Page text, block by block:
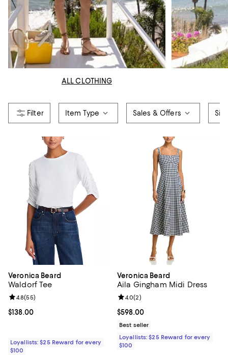
ALL CLOTHING
Item Type Sales & Offers Size
Veronica Beard
Waldorf Tee
Current price $138.00; ;
$138.00
Review rating: 4.8 out of 5; 55 reviews;
4.8(55)
Loyallists: $25 Reward for every
$100
Veronica Beard
Aila Gingham Midi Dress
Current price $598.00; ;
$598.00
Review rating: 4.0 out of 5; 2
4.0(2)
Best seller
Loyallists: $25 Reward for every
$100